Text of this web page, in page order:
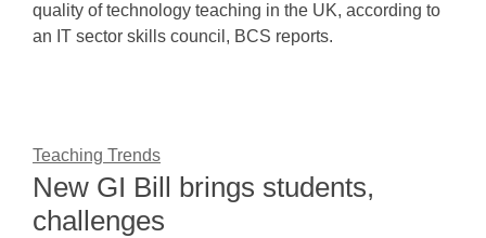
quality of technology teaching in the UK, according to
an IT sector skills council, BCS reports.
Teaching Trends
New GI Bill brings students,
challenges